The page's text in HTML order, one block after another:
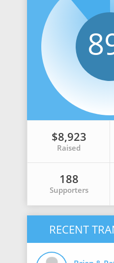
$8,923
Raised
188
Supporters
RECENT